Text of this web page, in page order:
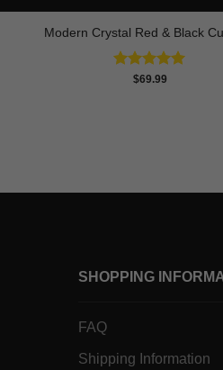
Modern Crystal Red & Black
Rated4.92
$69.99
SHOPPING
FAQ
Shipping Information